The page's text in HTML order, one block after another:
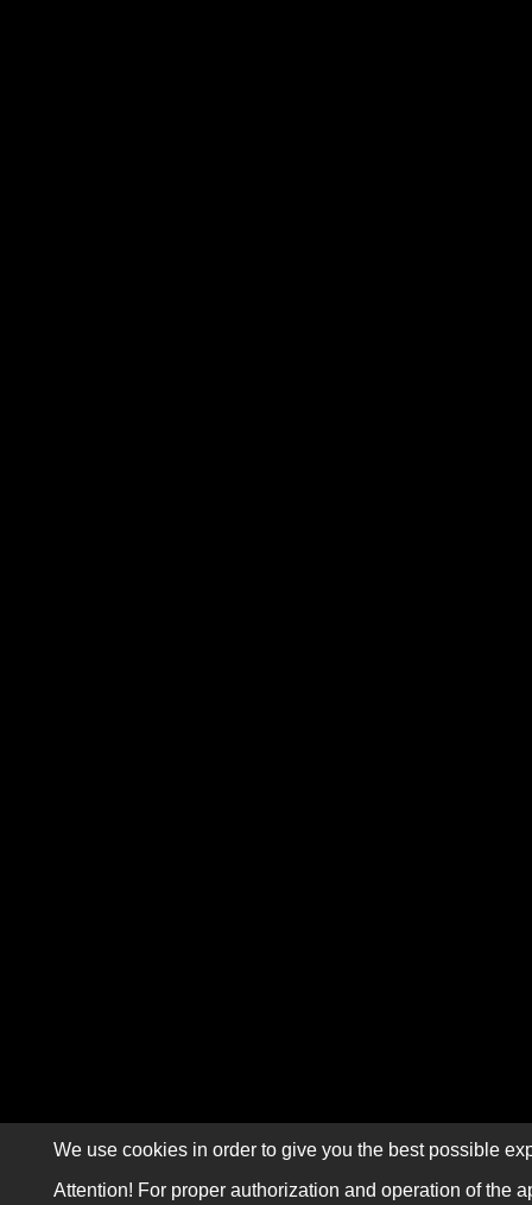
We use cookies in order to give you the best possible
Attention! For proper authorization and operation of the